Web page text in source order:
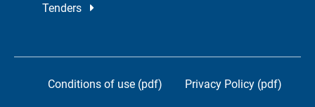
Tenders
Conditions of use (pdf) Privacy Policy (pdf)